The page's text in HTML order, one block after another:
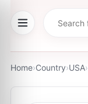
Home›Country›USA›